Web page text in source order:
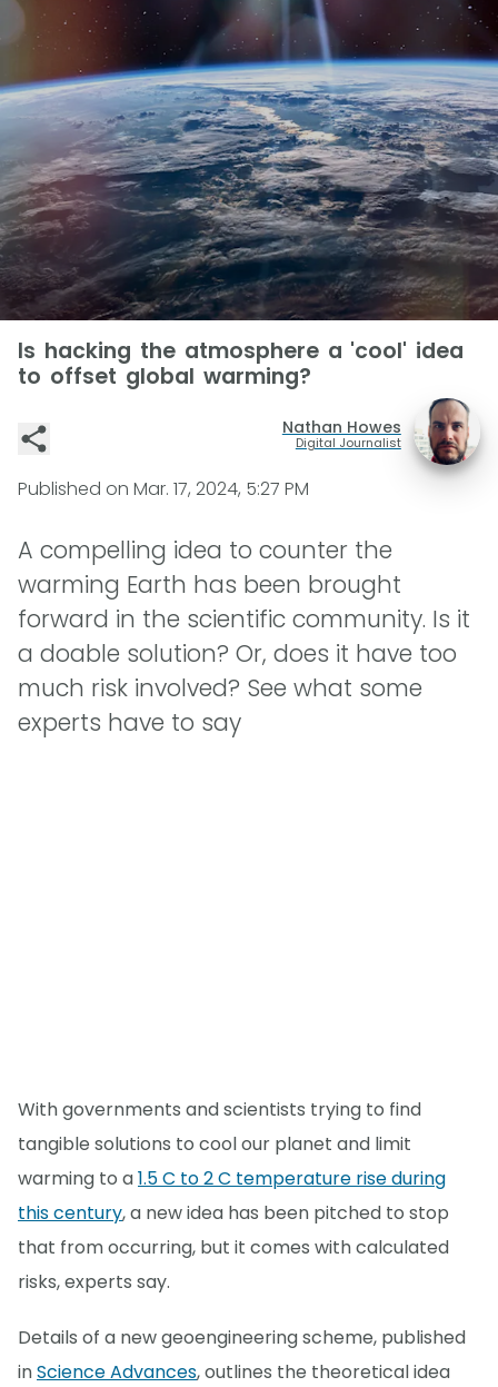
Is hacking the atmosphere a 'cool' idea
to offset global warming?
Nathan Howes
Digital Journalist
Published on Mar. 17, 2024, 5:27 PM
A compelling idea to counter the
warming Earth has been brought
forward in the scientific community. Is it
a doable solution? Or, does it have too
much risk involved? See what some
experts have to say
With governments and scientists trying to find
tangible solutions to cool our planet and limit
warming to a1.5 C to 2 C temperature rise during
this century, a new idea has been pitched to stop
that from occurring, but it comes with calculated
risks, experts say.
Details of a new geoengineering scheme, published
inScience Advances, outlines the theoretical idea